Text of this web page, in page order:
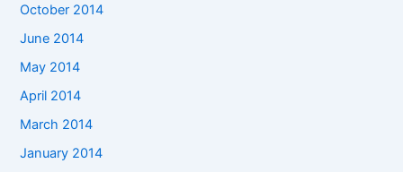
October 2014
June 2014
May 2014
April 2014
March 2014
January 2014